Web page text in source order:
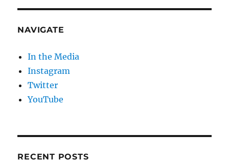
NAVIGATE
In the Media
Instagram
Twitter
YouTube
RECENT POSTS